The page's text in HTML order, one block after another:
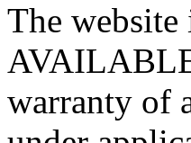
The
warranty of